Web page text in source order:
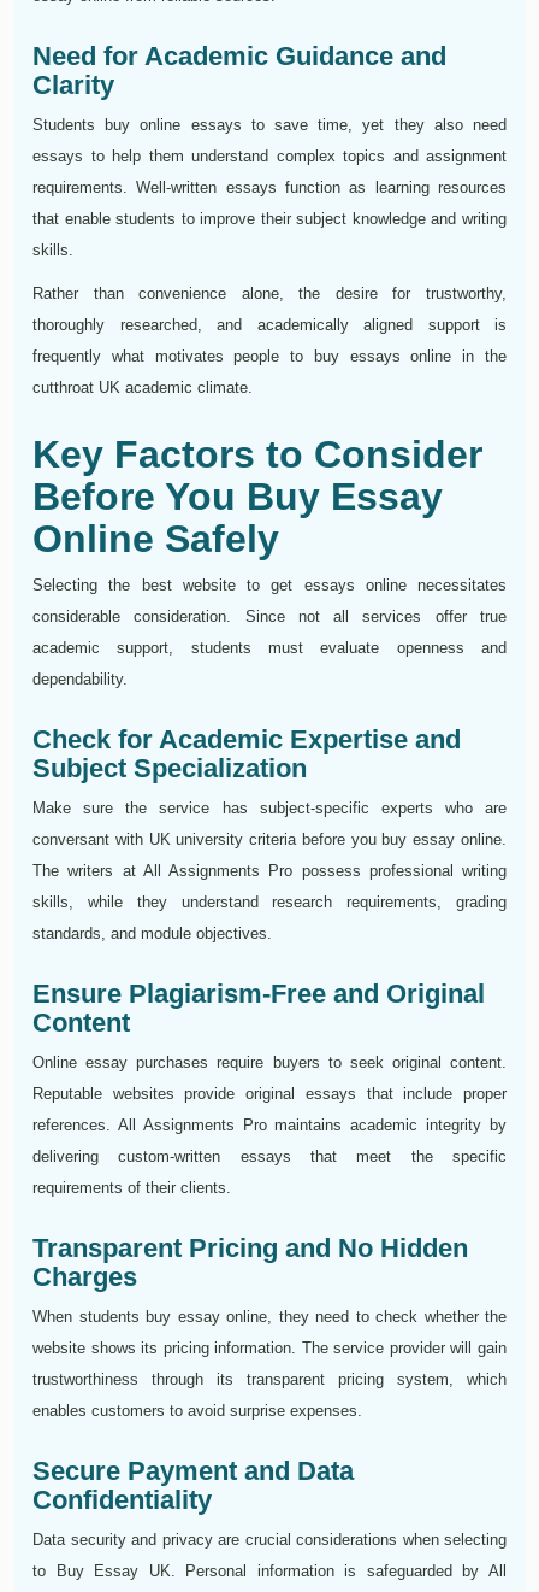
Need for Academic Guidance and
Clarity
Students buy online essays to save time, yet they also need
essays to help them understand complex topics and assignment
requirements. Well-written essays function as learning resources
that enable students to improve their subject knowledge and writing
skills.
Rather than convenience alone, the desire for trustworthy,
thoroughly researched, and academically aligned support is
frequently what motivates people to buy essays online in the
cutthroat UK academic climate.
Key Factors to Consider
Before You Buy Essay
Online Safely
Selecting the best website to get essays online necessitates
considerable consideration. Since not all services offer true
academic support, students must evaluate openness and
dependability.
Check for Academic Expertise and
Subject Specialization
Make sure the service has subject-specific experts who are
conversant with UK university criteria before you buy essay online.
The writers at All Assignments Pro possess professional writing
skills, while they understand research requirements, grading
standards, and module objectives.
Ensure Plagiarism-Free and Original
Content
Online essay purchases require buyers to seek original content.
Reputable websites provide original essays that include proper
references. All Assignments Pro maintains academic integrity by
delivering custom-written essays that meet the specific
requirements of their clients.
Transparent Pricing and No Hidden
Charges
When students buy essay online, they need to check whether the
website shows its pricing information. The service provider will gain
trustworthiness through its transparent pricing system, which
enables customers to avoid surprise expenses.
Secure Payment and Data
Confidentiality
Data security and privacy are crucial considerations when selecting
to Buy Essay UK. Personal information is safeguarded by All